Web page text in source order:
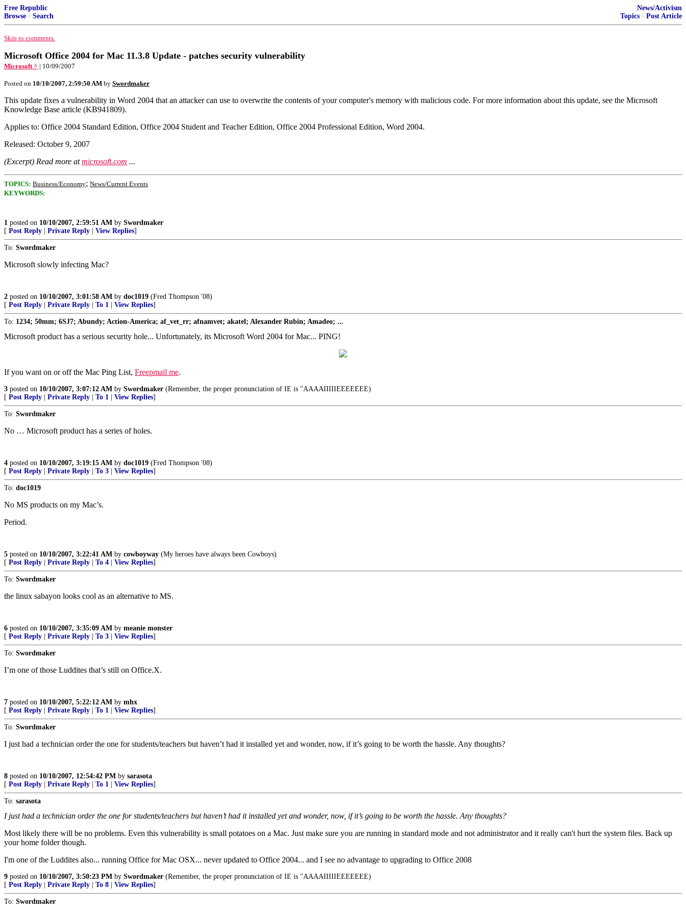
Free Republic
Browse · Search
News/Activism
Topics · Post Article
Skip to comments.
Microsoft Office 2004 for Mac 11.3.8 Update - patches security vulnerability
Microsoft ^ | 10/09/2007
Posted on 10/10/2007, 2:59:50 AM by Swordmaker
This update fixes a vulnerability in Word 2004 that an attacker can use to overwrite the contents of your computer's memory with malicious code. For more information about this update, see the Microsoft
Knowledge Base article (KB941809).
Applies to: Office 2004 Standard Edition, Office 2004 Student and Teacher Edition, Office 2004 Professional Edition, Word 2004.
Released: October 9, 2007
(Excerpt) Read more atmicrosoft.com ...
TOPICS: Business/Economy; News/Current Events
KEYWORDS:
1 posted on 10/10/2007, 2:59:51 AM by Swordmaker
[ Post Reply Private Reply View Replies]
To: Swordmaker
Microsoft slowly infecting Mac?
2 posted on 10/10/2007, 3:01:58 AM by doc1019 (Fred Thompson '08)
[ Post Reply Private Reply To 1 View Replies]
To: 1234; 50mm; 6SJ7; Abundy; Action-America; af_vet_rr; afnamvet; akatel; Alexander Rubin; Amadeo; ...
Microsoft product has a serious security hole... Unfortunately, its Microsoft Word 2004 for Mac... PING!
If you want on or off the Mac Ping List, Freepmail me.
3 posted on 10/10/2007, 3:07:12 AM by Swordmaker (Remember, the proper pronunciation of IE is "AAAAIIIIIEEEEEEE)
[ Post Reply Private Reply To 1 View Replies]
To: Swordmaker
No … Microsoft product has a series of holes.
4 posted on 10/10/2007, 3:19:15 AM by doc1019 (Fred Thompson '08)
[ Post Reply Private Reply To 3 View Replies]
To: doc1019
No MS products on my Mac’s.
Period.
5 posted on 10/10/2007, 3:22:41 AM by cowboyway (My heroes have always been Cowboys)
[ Post Reply Private Reply To 4 View Replies]
To: Swordmaker
the linux sabayon looks cool as an alternative to MS.
6 posted on 10/10/2007, 3:35:09 AM by meanie monster
[ Post Reply Private Reply To 3 View Replies]
To: Swordmaker
I’m one of those Luddites that’s still on Office.X.
7 posted on 10/10/2007, 5:22:12 AM by mhx
[ Post Reply Private Reply To 1 View Replies]
To: Swordmaker
I just had a technician order the one for students/teachers but haven’t had it installed yet and wonder, now, if it’s going to be worth the hassle. Any thoughts?
8 posted on 10/10/2007, 12:54:42 PM by sarasota
[ Post Reply Private Reply To 1 View Replies]
To: sarasota
I just had a technician order the one for students/teachers but haven’t had it installed yet and wonder, now, if it’s going to be worth the hassle. Any thoughts?
Most likely there will be no problems. Even this vulnerability is small potatoes on a Mac. Just make sure you are running in standard mode and not administrator and it really can't hurt the system files. Back up
your home folder though.
I'm one of the Luddites also... running Office for Mac OSX... never updated to Office 2004... and I see no advantage to upgrading to Office 2008
9 posted on 10/10/2007, 3:50:23 PM by Swordmaker (Remember, the proper pronunciation of IE is "AAAAIIIIIEEEEEEE)
[ Post Reply Private Reply To 8 View Replies]
To: Swordmaker